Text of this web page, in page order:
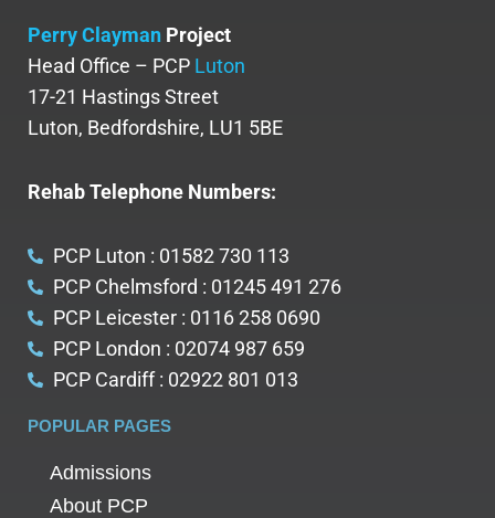
Perry Clayman Project
Head Office – PCP Luton
17-21 Hastings Street
Luton, Bedfordshire, LU1 5BE
Rehab Telephone Numbers:
PCP Luton : 01582 730 113
PCP Chelmsford : 01245 491 276
PCP Leicester : 0116 258 0690
PCP London : 02074 987 659
PCP Cardiff : 02922 801 013
POPULAR PAGES
Admissions
About PCP